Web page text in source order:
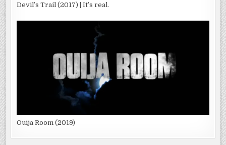
Devil’s Trail (2017) | It’s real.
Ouija Room (2019)